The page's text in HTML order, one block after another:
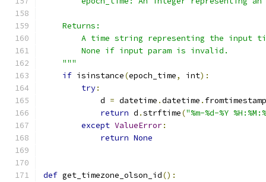
    Returns:
A time string representing the input
        None if input param is invalid.
    """
if isinstance(epoch_time, int):
try:
            d
= datetime .datetime . fromtimestamp
return d .strftime("%m-%d-%Y
except ValueError:
return None
def get_timezone_olson_id():